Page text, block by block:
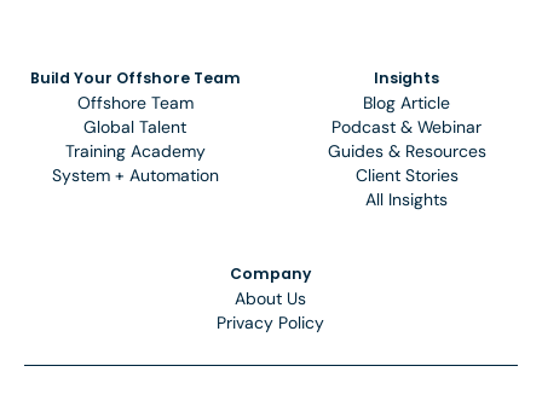
Build Your Offshore Team
Offshore Team
Global Talent
Training Academy
System + Automation
Insights
Blog Article
Podcast & Webinar
Guides & Resources
Client Stories
All Insights
Company
About Us
Privacy Policy